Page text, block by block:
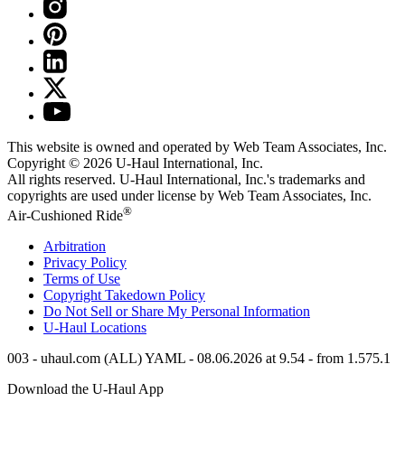
This website is owned and operated by Web Team Associates, Inc.
Copyright © 2026 U-Haul International, Inc.
All rights reserved. U-Haul International, Inc.'s trademarks and
copyrights are used under license by Web Team Associates, Inc.
Air-Cushioned Ride®
Arbitration
Privacy Policy
Terms of Use
Copyright Takedown Policy
Do Not Sell or Share My Personal Information
U-Haul Locations
003 - uhaul.com (ALL) YAML - 08.06.2026 at 9.54 - from 1.575.1
Download the U-HaulApp